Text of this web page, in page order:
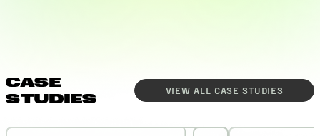
CASE
STUDIES
VIEW ALL CASE STUDIES